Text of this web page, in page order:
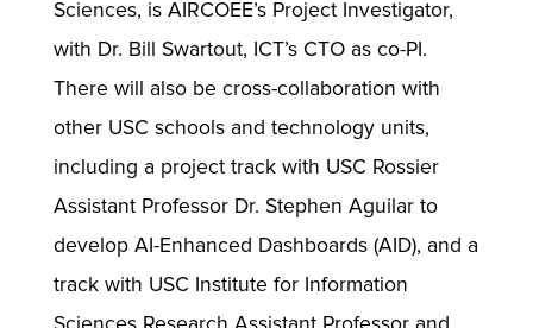
Sciences, is AIRCOEE’s Project Investigator,
with Dr. Bill Swartout, ICT’s CTO as co-PI.
There will also be cross-collaboration with
other USC schools and technology units,
including a project track with USC Rossier
Assistant Professor Dr. Stephen Aguilar to
develop AI-Enhanced Dashboards (AID), and a
track with USC Institute for Information